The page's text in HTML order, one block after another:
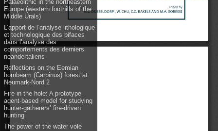
Palaeolithic in the northeastern
Europe (western foothills of the
Middle Urals)
L’apport de l’analyse lithologique
et technologique des bifaces
dans l’analyse des
comportements des derniers
neandertaliens
Reflections on the Eemian
hornbeam (Carpinus) forest at
Neumark-Nord 2
Fire in the hole: A prototype
agent-based model for studying
hunter-gatherers’ fire-driven
hunting
The power of the water vole